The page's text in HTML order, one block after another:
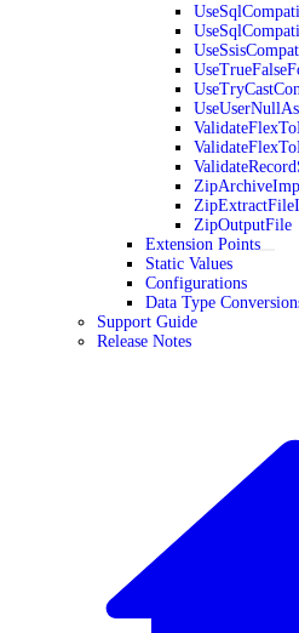
ZipOutputFile
Extension Points
Static Values
Configurations
Data Type
Support Guide
Release Notes